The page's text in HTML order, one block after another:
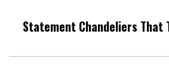
Statement Chandeliers That